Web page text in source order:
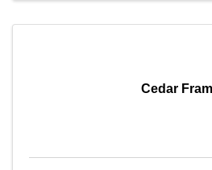
Cedar